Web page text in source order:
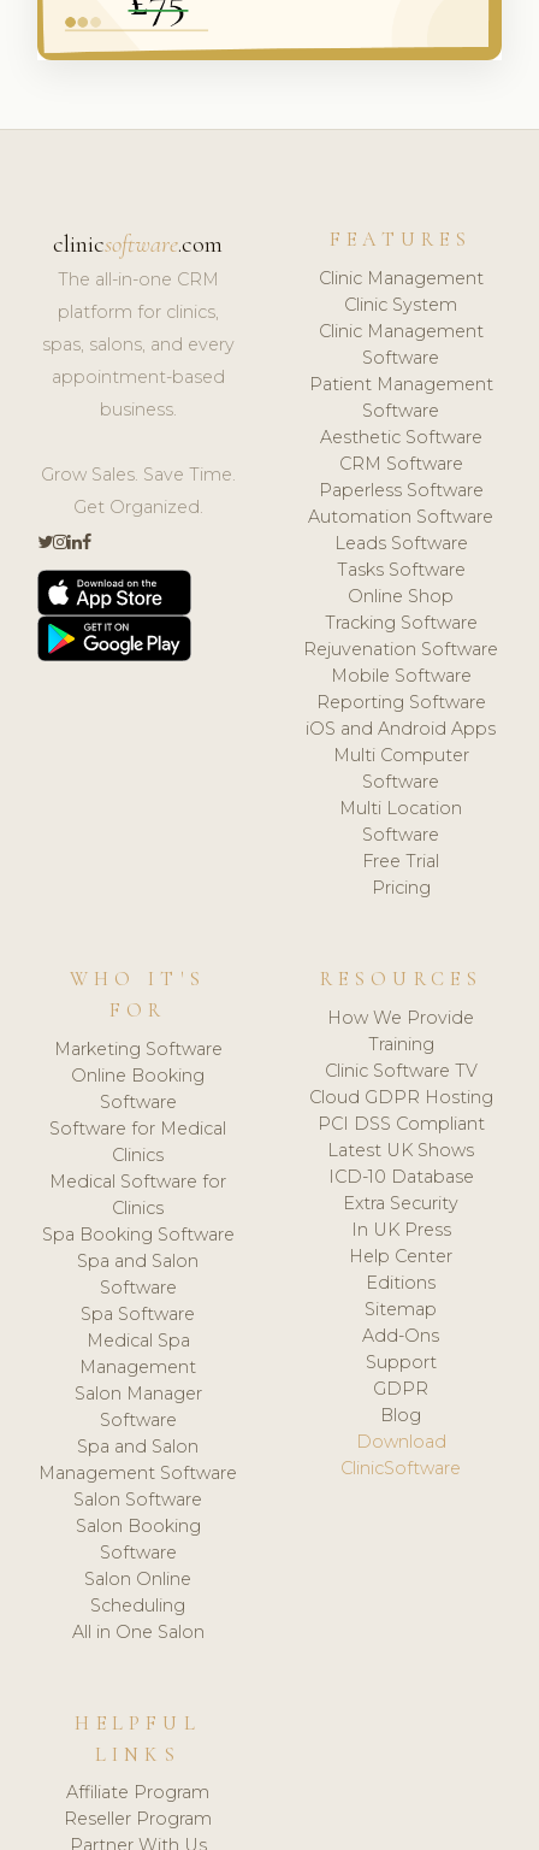
clinicsoftware.com
The all-in-one CRM
platform for clinics,
spas, salons, and every
appointment-based
business.
Grow Sales. Save Time.
Get Organized.
FEATURES
Clinic Management
Clinic System
Clinic Management
Software
Patient Management
Software
Aesthetic Software
CRM Software
Paperless Software
Automation Software
Leads Software
Tasks Software
Online Shop
Tracking Software
Rejuvenation Software
Mobile Software
Reporting Software
iOS and Android Apps
Multi Computer
Software
Multi Location
Software
Free Trial
Pricing
WHO IT'S
FOR
Marketing Software
Online Booking
Software
Software for Medical
Clinics
Medical Software for
Clinics
Spa Booking Software
Spa and Salon
Software
Spa Software
Medical Spa
Management
Salon Manager
Software
Spa and Salon
Management Software
Salon Software
Salon Booking
Software
Salon Online
Scheduling
All in One Salon
RESOURCES
How We Provide
Training
Clinic Software TV
Cloud GDPR Hosting
PCI DSS Compliant
Latest UK Shows
ICD-10 Database
Extra Security
In UK Press
Help Center
Editions
Sitemap
Add-Ons
Support
GDPR
Blog
Download
ClinicSoftware
HELPFUL
LINKS
Affiliate Program
Reseller Program